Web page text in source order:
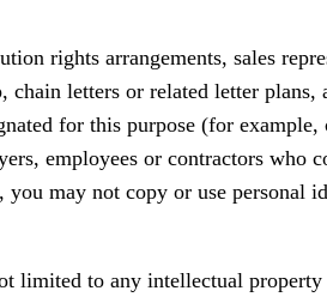
rights arrangements, sales
chain letters or related letter plans,
for this purpose (for
employees or contractors who
may not copy or use personal
limited to any intellectual